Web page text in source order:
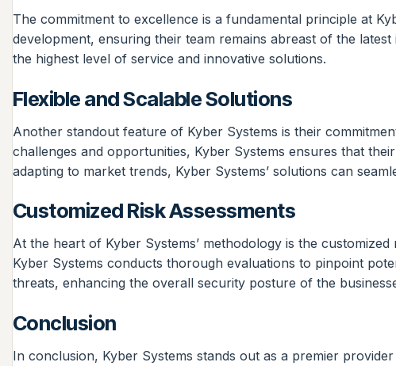
The commitment to excellence is a fundamental principle at
development, ensuring their team remains abreast of the
the highest level of service and innovative solutions.
Flexible and Scalable Solutions
Another standout feature of Kyber Systems is their
challenges and opportunities, Kyber Systems ensures that
adapting to market trends, Kyber Systems’ solutions can
Customized Risk Assessments
At the heart of Kyber Systems’ methodology is the
Kyber Systems conducts thorough evaluations to pinpoint
threats, enhancing the overall security posture of the
Conclusion
In conclusion, Kyber Systems stands out as a premier